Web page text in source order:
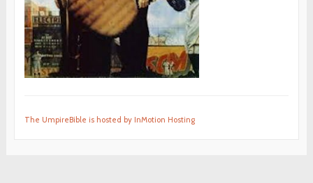
The UmpireBible is hosted by InMotion Hosting